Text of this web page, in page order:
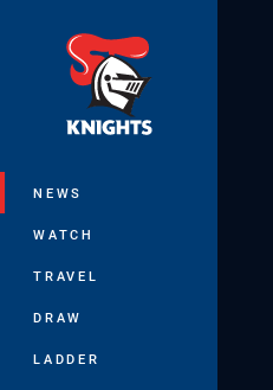
NEWS
WATCH
TRAVEL
DRAW
LADDER